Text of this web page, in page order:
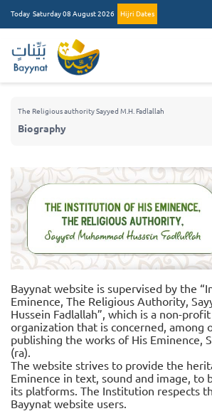
Today Saturday 08 August 2026 Hijri Dates
The Religious authority Sayyed M.H. Fadlallah
Biography
Bayynat website is supervised by the
Eminence, The Religious Authority,
Hussein Fadlallah”, which is a non-
organization that is concerned, among
publishing the works of His Eminence,
(ra).
The website strives to provide the
Eminence in text, sound and image, to
its platforms. The Institution respects
Bayynat website users.